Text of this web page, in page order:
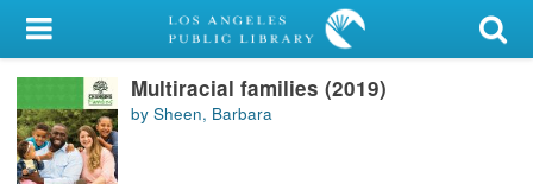
My Account
Library Card
Sign In
Multiracial families (2019)
by Sheen, Barbara